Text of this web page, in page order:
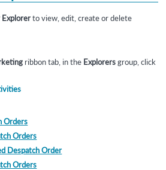
Explorerto view, edit, create or delete
ribbon tab, in the Explorersgroup, click
Orders
Orders
Despatch Order
Orders